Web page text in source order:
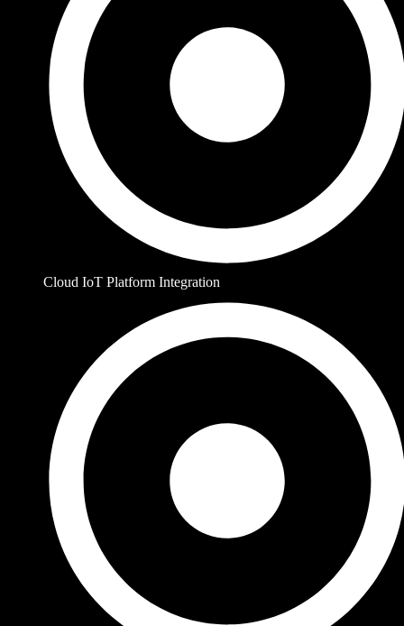
Cloud IoT Platform Integration